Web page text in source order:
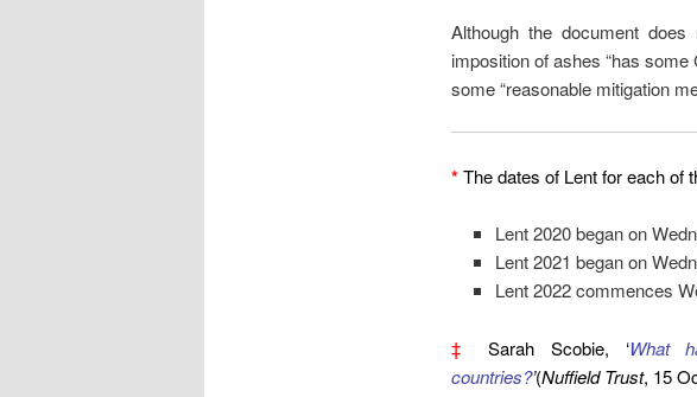
Although the document
imposition of ashes “has
some “reasonable mitigation
*The dates of Lent for each of
Lent 2020 began on
Lent 2021 began on
Lent 2022 commences
‡ Sarah Scobie, ‘What
countries?’(Nuffield Trust, 15